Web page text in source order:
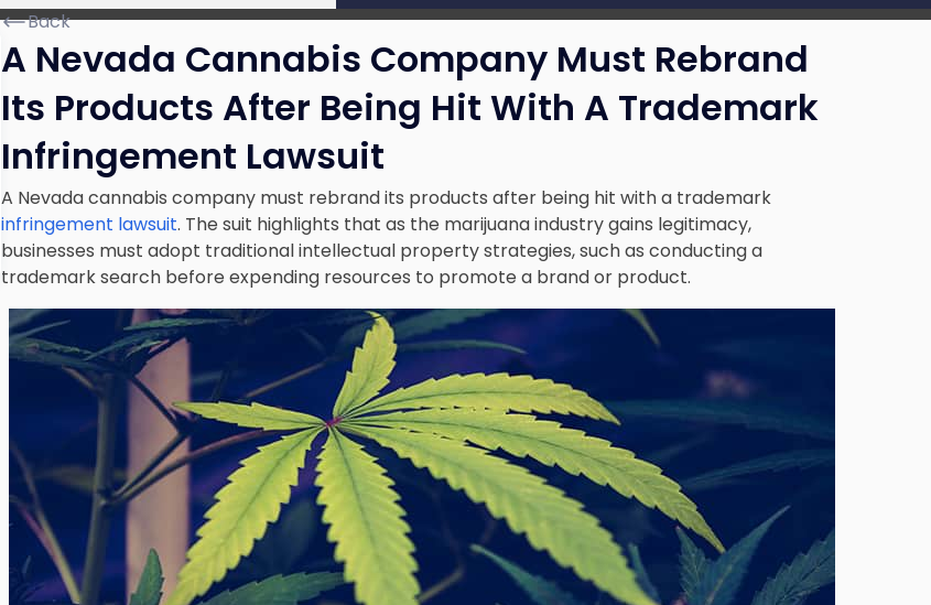
Back
A Nevada Cannabis Company Must Rebrand
Its Products After Being Hit With A Trademark
Infringement Lawsuit
A Nevada cannabis company must rebrand its products after being hit with a trademark
infringement lawsuit. The suit highlights that as the marijuana industry gains legitimacy,
businesses must adopt traditional intellectual property strategies, such as conducting a
trademark search before expending resources to promote a brand or product.